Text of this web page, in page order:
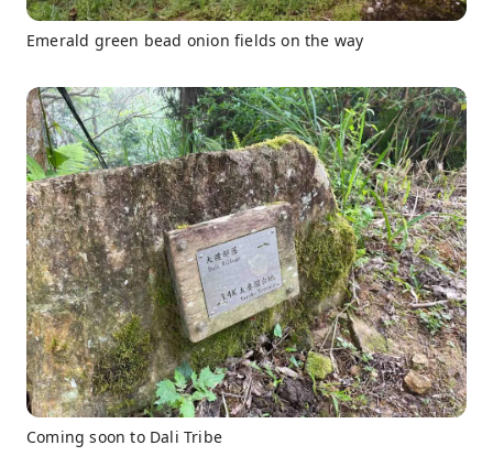
Emerald green bead onion fields on the way
Coming soon to Dali Tribe